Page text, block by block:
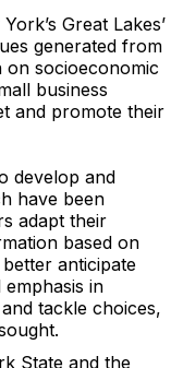
Great Lakes’
generated from
on socioeconomic
business
and promote their
develop and
have been
adapt their
based on
anticipate
in
tackle choices,
State and the